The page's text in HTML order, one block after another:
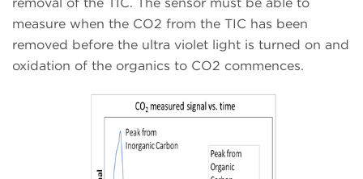
measure when the CO2 from the TIC has been
removed before the ultra violet light is turned on and
oxidation of the organics to CO2 commences.